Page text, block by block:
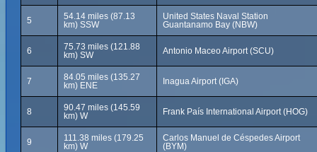
5
54.14 miles (87.13
km) SSW
United States Naval Station
Guantanamo Bay (NBW)
6
75.73 miles (121.88
km) SW
Antonio Maceo Airport (SCU)
7
84.05 miles (135.27
km) ENE
Inagua Airport (IGA)
8
90.47 miles (145.59
km) W
Frank País International Airport (HOG)
9
111.38 miles (179.25
km) W
Carlos Manuel de Céspedes Airport
(BYM)